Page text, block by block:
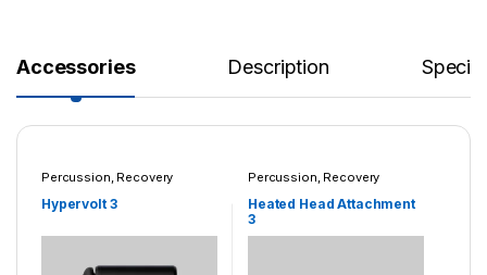
Accessories Description
Percussion Recovery
Hypervolt 3
Percussion Recovery
Heated Head Attachment
3